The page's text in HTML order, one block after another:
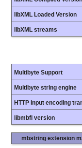
libXML Loaded Version
libXML streams
Multibyte Support
Multibyte string engine
HTTP input encoding
libmbfl version
mbstring extension